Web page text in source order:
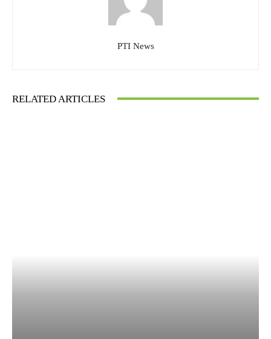
PTI News
RELATED ARTICLES